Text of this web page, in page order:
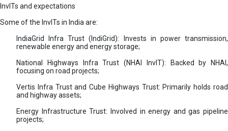
InvITs and expectations
Some of the InvITs in India are:
IndiaGrid Infra Trust (IndiGrid): Invests in power transmission,
renewable energy and energy storage;
National Highways Infra Trust (NHAI InvIT): Backed by NHAI,
focusing on road projects;
Vertis Infra Trust and Cube Highways Trust: Primarily holds road
and highway assets;
Energy Infrastructure Trust: Involved in energy and gas pipeline
projects;